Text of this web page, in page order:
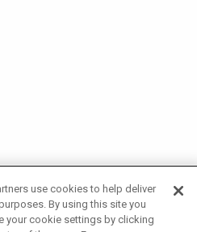
use cookies to help deliver
By using this site you
your cookie settings by clicking